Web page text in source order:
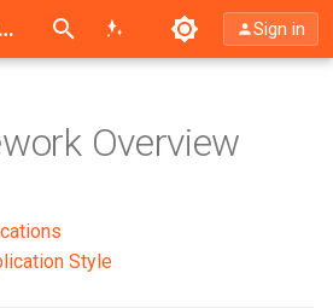
DataFlex Documentation Sign in
Overview
Style